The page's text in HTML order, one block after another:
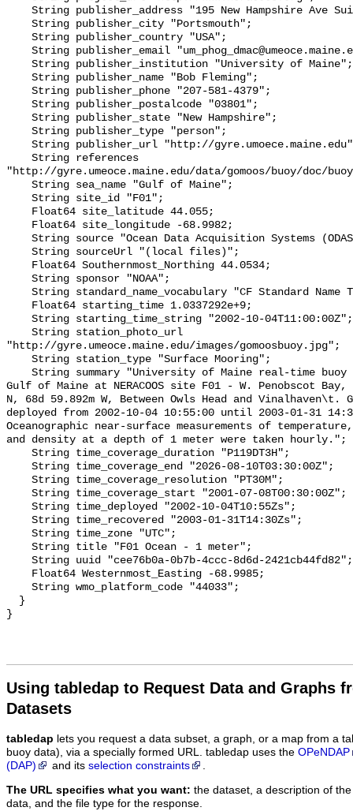
Using tabledap to Request Data and Graphs
Datasets
tabledap lets you request a data subset, a graph, or a map from a
buoy data), via a specially formed URL. tabledap uses the OPeNDAP
(DAP)
and its selection constraints .
The URL specifies what you want: the dataset, a description of
data, and the file type for the response.